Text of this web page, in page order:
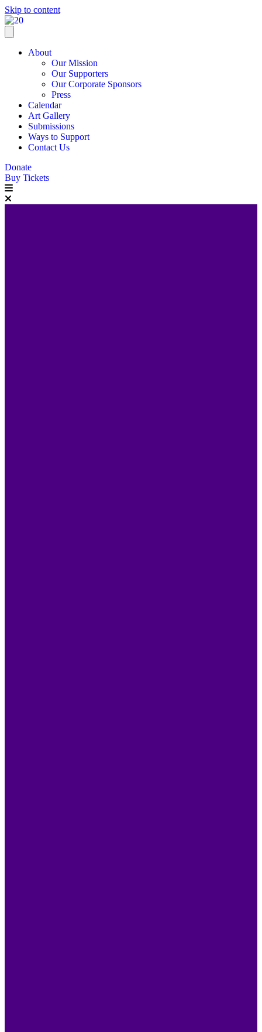
Skip to content
About
Our Mission
Our Supporters
Our Corporate Sponsors
Press
Calendar
Art Gallery
Submissions
Ways to Support
Contact Us
Donate
Buy Tickets